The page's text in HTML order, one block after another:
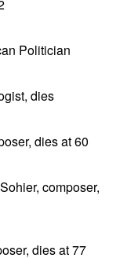
Politician
dies
dies at 60
composer,
dies at 77